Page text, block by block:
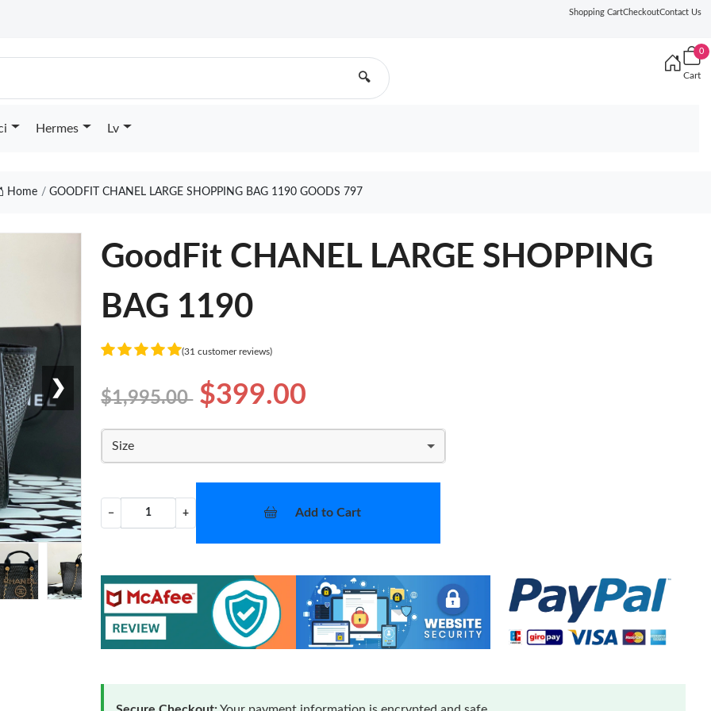
Shopping CartCheckoutContact Us
🔍
0
Cart
Hermes Lv
Home GOODFIT CHANEL LARGE SHOPPING BAG 1190 GOODS 797
❯
GoodFit CHANEL LARGE SHOPPING
BAG 1190
(31 customer reviews)
$1,995.00 $399.00
Size
− + Add to Cart